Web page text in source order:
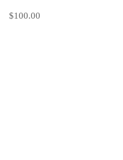
$100.00